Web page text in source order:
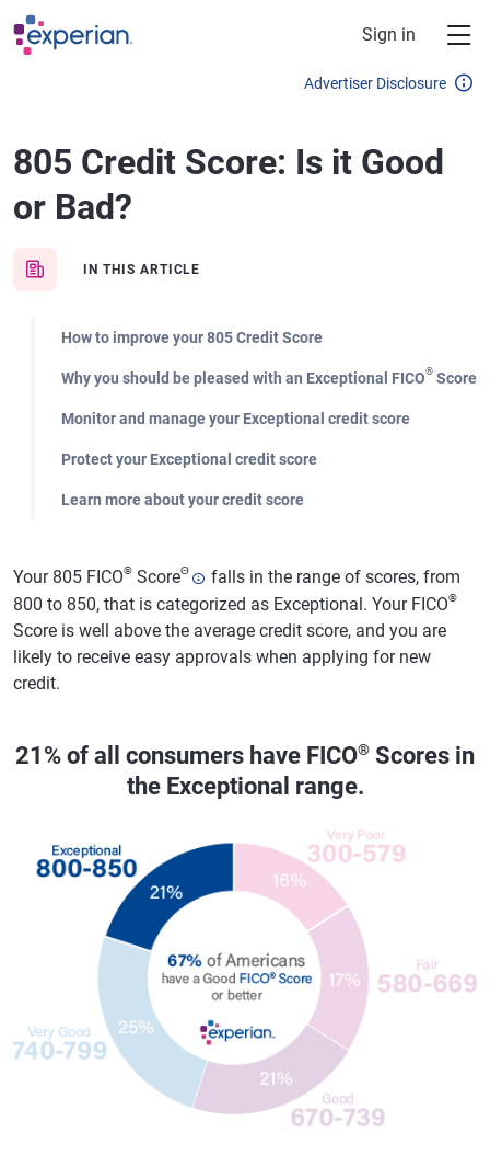
Skip to main content
Sign in
Advertiser Disclosure
805 Credit Score: Is it Good
or Bad?
IN THIS ARTICLE
How to improve your 805 Credit Score
Why you should be pleased with an Exceptional FICO® Score
Monitor and manage your Exceptional credit score
Protect your Exceptional credit score
Learn more about your credit score
Your 805 FICO® ScoreΘ
falls in the range of scores, from
800 to 850, that is categorized as Exceptional. Your FICO®
Score is well above the average credit score, and you are
likely to receive easy approvals when applying for new
credit.
21% of all consumers have FICO® Scores in
the Exceptional range.